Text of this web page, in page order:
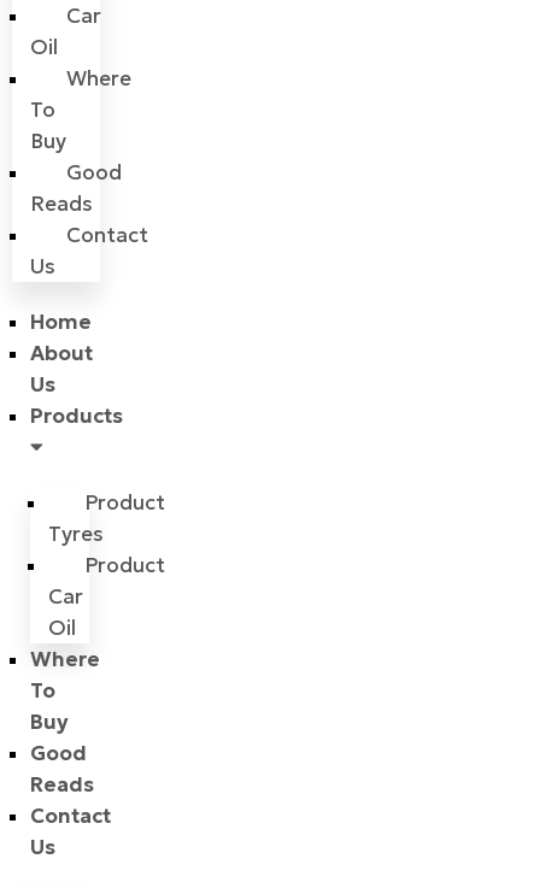
Car
Oil
Where
To
Buy
Good
Reads
Contact
Us
Home
About
Us
Products
Product
Tyres
Product
Car
Oil
Where
To
Buy
Good
Reads
Contact
Us